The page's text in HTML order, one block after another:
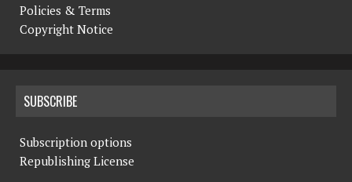
Policies & Terms
Copyright Notice
SUBSCRIBE
Subscription options
Republishing License